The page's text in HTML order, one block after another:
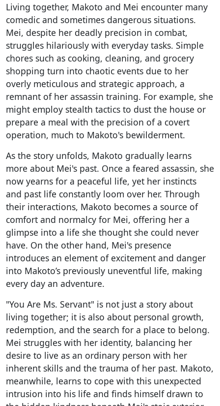
Living together, Makoto and Mei encounter many
comedic and sometimes dangerous situations.
Mei, despite her deadly precision in combat,
struggles hilariously with everyday tasks. Simple
chores such as cooking, cleaning, and grocery
shopping turn into chaotic events due to her
overly meticulous and strategic approach, a
remnant of her assassin training. For example, she
might employ stealth tactics to dust the house or
prepare a meal with the precision of a covert
operation, much to Makoto's bewilderment.
As the story unfolds, Makoto gradually learns
more about Mei's past. Once a feared assassin, she
now yearns for a peaceful life, yet her instincts
and past life constantly loom over her. Through
their interactions, Makoto becomes a source of
comfort and normalcy for Mei, offering her a
glimpse into a life she thought she could never
have. On the other hand, Mei's presence
introduces an element of excitement and danger
into Makoto’s previously uneventful life, making
every day an adventure.
"You Are Ms. Servant" is not just a story about
living together; it is also about personal growth,
redemption, and the search for a place to belong.
Mei struggles with her identity, balancing her
desire to live as an ordinary person with her
inherent skills and the trauma of her past. Makoto,
meanwhile, learns to cope with this unexpected
intrusion into his life and finds himself drawn to